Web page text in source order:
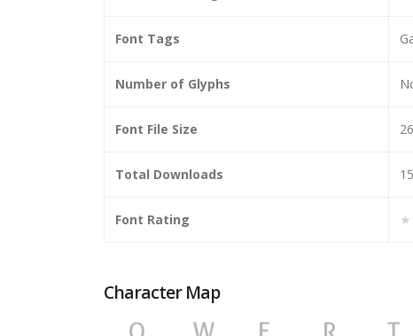
Font Tags
Number of Glyphs
Font File Size
Total Downloads 15
Font Rating
Character Map